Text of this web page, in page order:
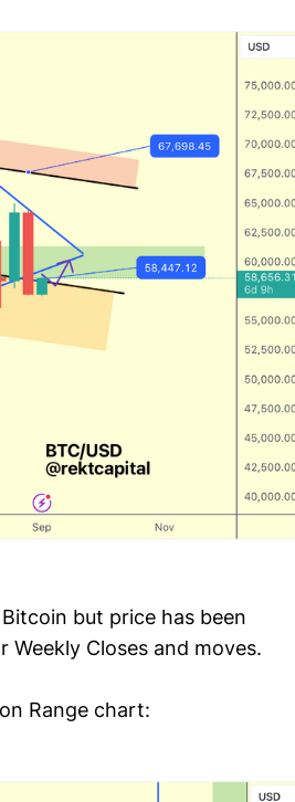
but price has been
Closes and moves.
Range chart: